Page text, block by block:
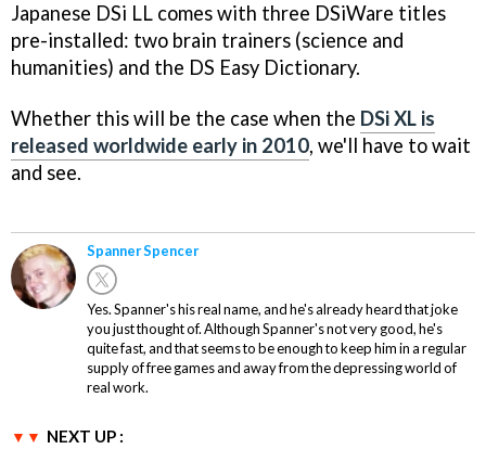
Japanese DSi LL comes with three DSiWare titles
pre-installed: two brain trainers (science and
humanities) and the DS Easy Dictionary.
Whether this will be the case when the DSi XL is
released worldwide early in 2010, we'll have to wait
and see.
Spanner Spencer
Yes. Spanner's his real name, and he's already heard that joke
you just thought of. Although Spanner's not very good, he's
quite fast, and that seems to be enough to keep him in a regular
supply of free games and away from the depressing world of
real work.
NEXT UP :